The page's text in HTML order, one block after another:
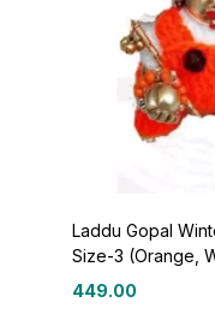
Laddu Gopal
Size-3 (Orange,
449.00